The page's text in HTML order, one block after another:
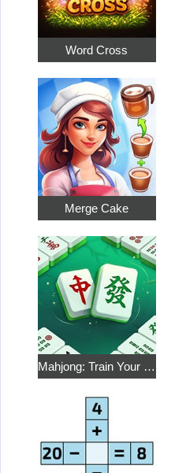
Word Cross
Merge Cake
Mahjong: Train Your Mind